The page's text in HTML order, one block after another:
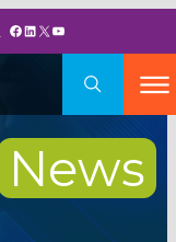
Facebook
LinkedIn
X YouTube
News